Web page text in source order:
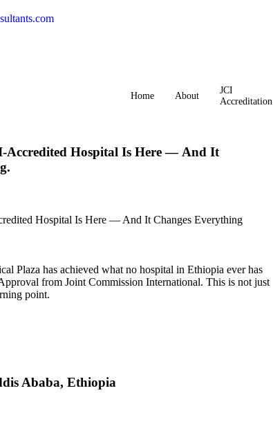
Home About
JCI
Accreditation
Accredited Hospital Is Here — And It
Plaza has achieved what no hospital in Ethiopia ever has
from Joint Commission International. This is not just
point.
Ababa, Ethiopia